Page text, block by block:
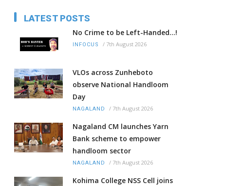
LATEST POSTS
No Crime to be Left-Handed...!
INFOCUS / 7th August 2026
VLOs across Zunheboto
observe National Handloom
Day
NAGALAND / 7th August 2026
Nagaland CM launches Yarn
Bank scheme to empower
handloom sector
NAGALAND / 7th August 2026
Kohima College NSS Cell joins